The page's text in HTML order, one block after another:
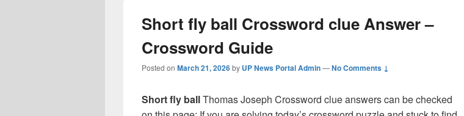
Short fly ball Crossword clue Answer –
Crossword Guide
Posted on March 21, 2026by UP News Portal Admin—No Comments ↓
Short fly ballThomas Joseph Crossword clue answers can be checked